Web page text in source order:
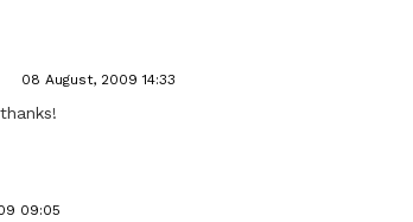
08 August, 2009 14:33
09:05